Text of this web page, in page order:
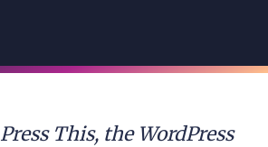
This, the WordPress